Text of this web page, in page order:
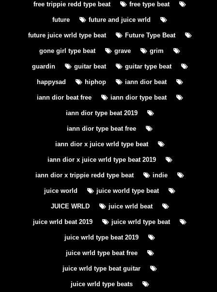
free trippie redd type beat free type beat
future future and juice wrld
future juice wrld type beat Future Type Beat
gone girl type beat grave grim
guardin guitar beat guitar type beat
happysad hiphop iann dior beat
iann dior beat free iann dior type beat
iann dior type beat 2019
iann dior type beat free
iann dior x juice wrld type beat
iann dior x juice wrld type beat 2019
iann dior x trippie redd type beat indie
juice world juice world type beat
JUICE WRLD juice wrld beat
juice wrld beat 2019 juice wrld type beat
juice wrld type beat 2019
juice wrld type beat free
juice wrld type beat guitar
juice wrld type beats